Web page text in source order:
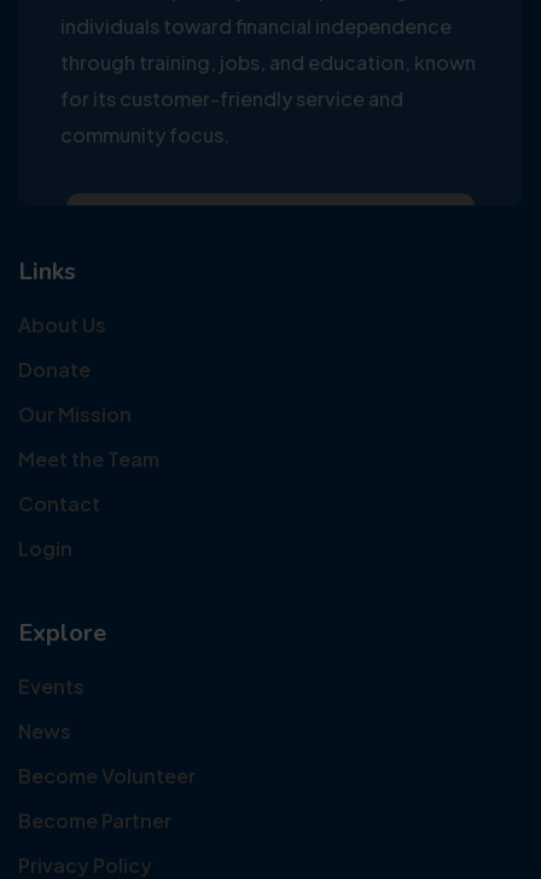
individuals toward financial independence
through training, jobs, and education, known
for its customer-friendly service and
community focus.
Links
About Us
Donate
Our Mission
Meet the Team
Contact
Login
Explore
Events
News
Become Volunteer
Become Partner
Privacy Policy